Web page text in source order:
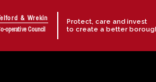
Telford & Wrekin
operative Council
Protect, care and invest
to create a better